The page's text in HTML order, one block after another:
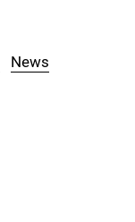
News